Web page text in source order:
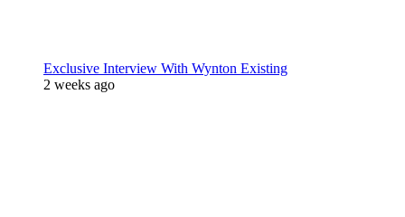
Exclusive Interview With Wynton Existing
2 weeks ago